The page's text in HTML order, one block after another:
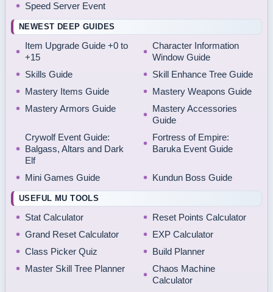
Speed Server Event
NEWEST DEEP GUIDES
Item Upgrade Guide +0 to
+15
Character Information
Window Guide
Skills Guide
Skill Enhance Tree Guide
Mastery Items Guide
Mastery Weapons Guide
Mastery Armors Guide
Mastery Accessories
Guide
Crywolf Event Guide:
Balgass, Altars and Dark
Elf
Fortress of Empire:
Baruka Event Guide
Mini Games Guide Kundun Boss Guide
USEFUL MU TOOLS
Stat Calculator
Reset Points Calculator
Grand Reset Calculator
EXP Calculator
Class Picker Quiz
Build Planner
Master Skill Tree Planner
Chaos Machine
Calculator